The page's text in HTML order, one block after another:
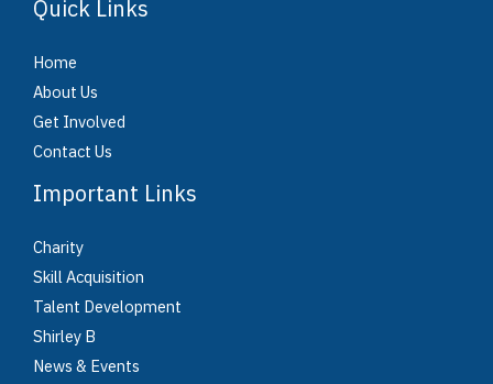
Quick Links
Home
About Us
Get Involved
Contact Us
Important Links
Charity
Skill Acquisition
Talent Development
Shirley B
News & Events